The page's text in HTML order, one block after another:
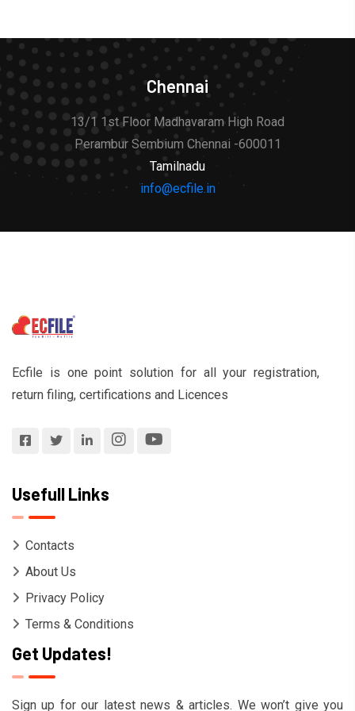
Chennai
13/1 1st Floor Madhavaram High Road
Perambur Sembium Chennai -600011
Tamilnadu
info@ecfile.in
Ecfile is one point solution for all your registration,
return filing, certifications and Licences
Usefull Links
Contacts
About Us
Privacy Policy
Terms & Conditions
Get Updates!
Sign up for our latest news & articles. We won’t give you